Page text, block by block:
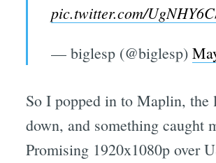
pic.twitter.com/
— biglesp (@biglesp)
So I popped in to Maplin,
down, and something
Promising 1920x1080p over